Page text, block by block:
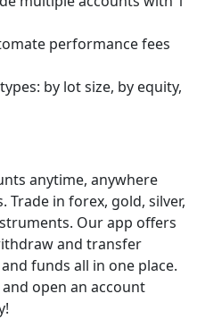
performance fees
by lot size, by equity,
anytime, anywhere
in forex, gold, silver,
Our app offers
and transfer
funds all in one place.
open an account